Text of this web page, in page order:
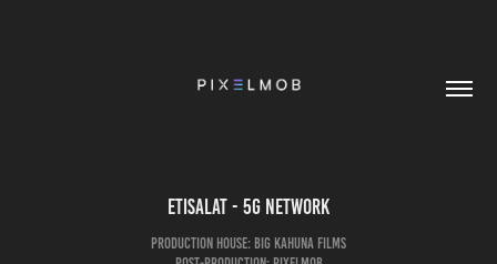
etisalat - 5G Network
Production House: Big Kahuna Films